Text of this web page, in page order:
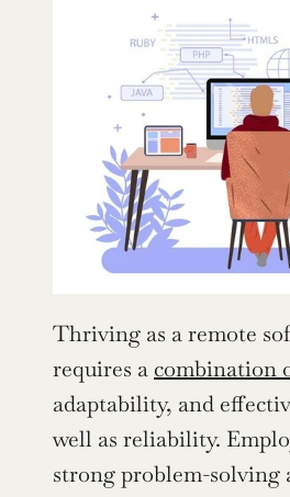
Thriving as a remote
requires a combination
adaptability, and
well as reliability.
strong problem-solving